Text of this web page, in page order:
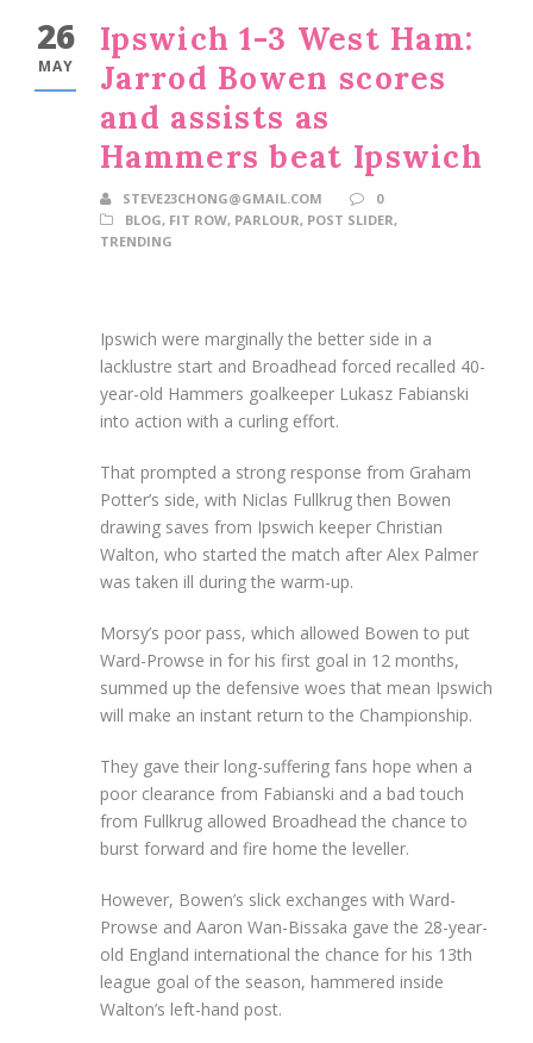
26
MAY
Ipswich 1-3 West Ham:
Jarrod Bowen scores
and assists as
Hammers beat Ipswich
STEVE23CHONG@GMAIL.COM
0
BLOG, FIT ROW, PARLOUR, POST SLIDER,
TRENDING
Ipswich were marginally the better side in a
lacklustre start and Broadhead forced recalled 40-
year-old Hammers goalkeeper Lukasz Fabianski
into action with a curling effort.
That prompted a strong response from Graham
Potter’s side, with Niclas Fullkrug then Bowen
drawing saves from Ipswich keeper Christian
Walton, who started the match after Alex Palmer
was taken ill during the warm-up.
Morsy’s poor pass, which allowed Bowen to put
Ward-Prowse in for his first goal in 12 months,
summed up the defensive woes that mean Ipswich
will make an instant return to the Championship.
They gave their long-suffering fans hope when a
poor clearance from Fabianski and a bad touch
from Fullkrug allowed Broadhead the chance to
burst forward and fire home the leveller.
However, Bowen’s slick exchanges with Ward-
Prowse and Aaron Wan-Bissaka gave the 28-year-
old England international the chance for his 13th
league goal of the season, hammered inside
Walton’s left-hand post.